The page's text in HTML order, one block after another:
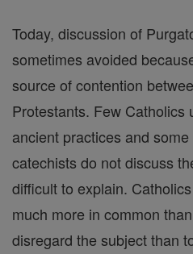
Today, discussion of
sometimes avoided
source of contention
Protestants. Few Catholics
ancient practices and
catechists do not discuss
difficult to explain.
much more in common
disregard the subject than